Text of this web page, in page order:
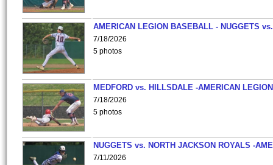
AMERICAN LEGION BASEBALL - NUGGETS
7/18/2026
5 photos
MEDFORD vs. HILLSDALE -AMERICAN
7/18/2026
5 photos
NUGGETS vs. NORTH JACKSON ROYALS -
7/11/2026